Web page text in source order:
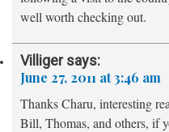
well worth checking out.
Villiger says:
June 27, 2011 at 3:46 am
Thanks Charu, interesting
Bill, Thomas, and others, if